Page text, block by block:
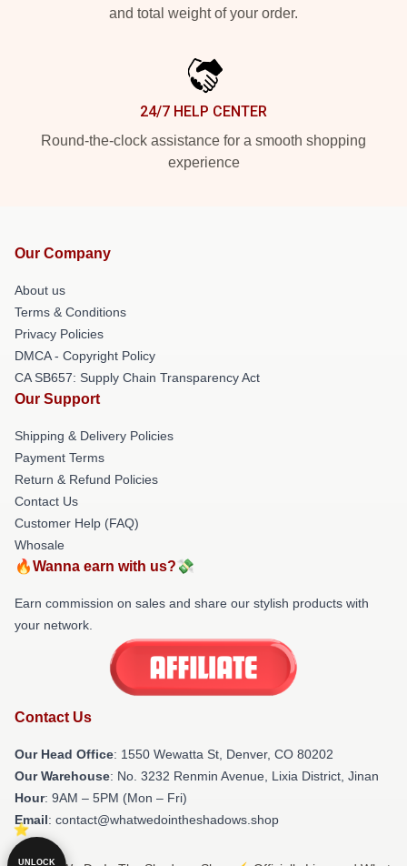
and total weight of your order.
24/7 HELP CENTER
Round-the-clock assistance for a smooth shopping
experience
Our Company
About us
Terms & Conditions
Privacy Policies
DMCA - Copyright Policy
CA SB657: Supply Chain Transparency Act
Our Support
Shipping & Delivery Policies
Payment Terms
Return & Refund Policies
Contact Us
Customer Help (FAQ)
Whosale
🔥Wanna earn with us?💸
Earn commission on sales and share our stylish products with
your network.
Contact Us
Our Head Office: 1550 Wewatta St, Denver, CO 80202
Our Warehouse: No. 3232 Renmin Avenue, Lixia District, Jinan
Hour: 9AM – 5PM (Mon – Fri)
Email: contact@whatwedointheshadows.shop
UNLOCK